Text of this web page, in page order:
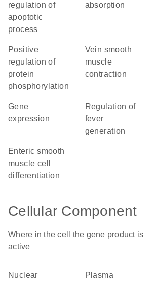
regulation of
apoptotic
process
absorption
positive
regulation of
protein
phosphorylation
vein smooth
muscle
contraction
gene
expression
regulation of
fever
generation
enteric smooth
muscle cell
differentiation
Cellular Component
Where in the cell the gene product is
active
nuclear plasma